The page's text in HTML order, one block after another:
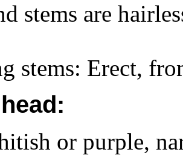
stems are
stems: Erect,
or purple,